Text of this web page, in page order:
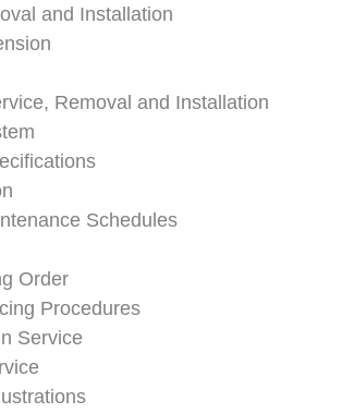
and Installation
Removal and Installation
Schedules
Order
Procedures
Service